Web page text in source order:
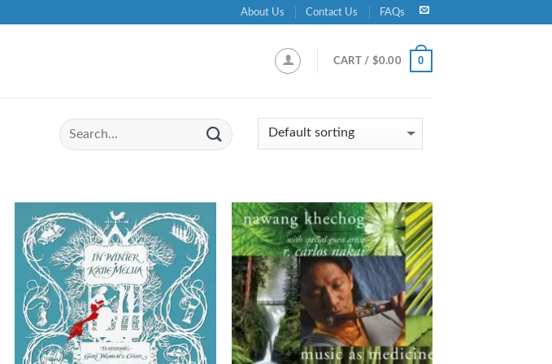
About Us Contact Us FAQs
CART / $0.00 0